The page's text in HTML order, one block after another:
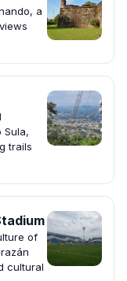
a
Sula,
trails
of
cultural